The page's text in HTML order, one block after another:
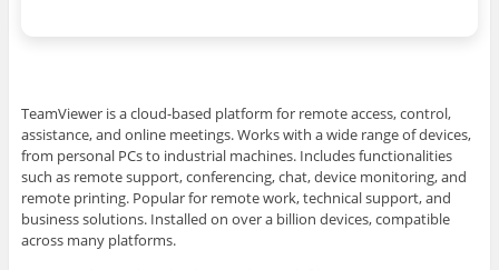
TeamViewer is a cloud-based platform for remote access, control,
assistance, and online meetings. Works with a wide range of devices,
from personal PCs to industrial machines. Includes functionalities
such as remote support, conferencing, chat, device monitoring, and
remote printing. Popular for remote work, technical support, and
business solutions. Installed on over a billion devices, compatible
across many platforms.